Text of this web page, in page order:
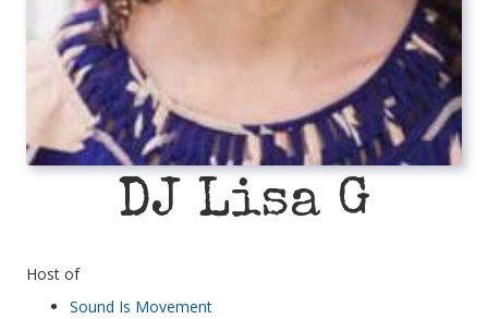
DJ Lisa G
Host of
Sound Is Movement